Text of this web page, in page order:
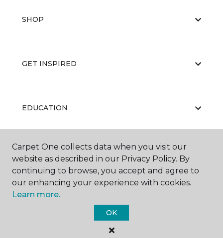
SHOP
GET INSPIRED
EDUCATION
ABOUT US
Carpet One Floor & Home.
Carpet One collects data when you visit our
website as described in our Privacy Policy. By
continuing to browse, you accept and agree to
our enhancing your experience with cookies.
Learn more.
OK